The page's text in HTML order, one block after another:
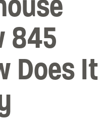
845
Does It